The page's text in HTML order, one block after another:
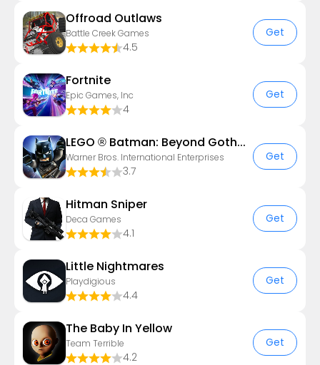
Offroad Outlaws
Battle Creek Games
4.5
Get
Fortnite
Epic Games, Inc
4
Get
LEGO ® Batman: Beyond Gotham
Warner Bros. International Enterprises
3.7
Get
Hitman Sniper
Deca Games
4.1
Get
Little Nightmares
Playdigious
4.4
Get
The Baby In Yellow
Team Terrible
4.2
Get